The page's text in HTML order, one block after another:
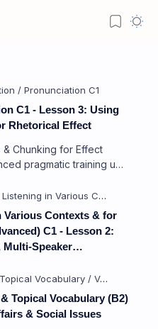
C1 - Lesson 3: Using
Rhetorical Effect
& Chunking for Effect
pragmatic training unit!
Contexts & for
C1 - Lesson 2:
Multi-Speaker
Topical Vocabulary (B2)
& Social Issues